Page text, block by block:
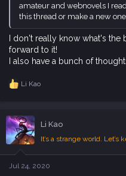
amateur and webnovels I
this thread or make a new
I don't really know what's
forward to it!
I also have a bunch of
R
c
t
i
o
n
s
Li Kao
Li Kao
It’s a strange world. Let’s
Jul 24, 2020